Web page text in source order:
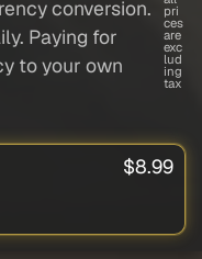
conversion.
Paying for
to your own
pri
ces
are
exc
lud
ing
tax
$8.99